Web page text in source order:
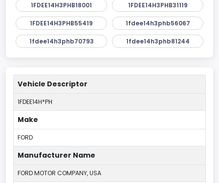
1FDEE14H3PHB18001 1FDEE14H3PHB31119
1FDEE14H3PHB55419 1fdee14h3phb56067
1fdee14h3phb70793 1fdee14h3phb81244
Vehicle Descriptor
1FDEE14H*PH
Make
FORD
Manufacturer Name
FORD MOTOR COMPANY, USA